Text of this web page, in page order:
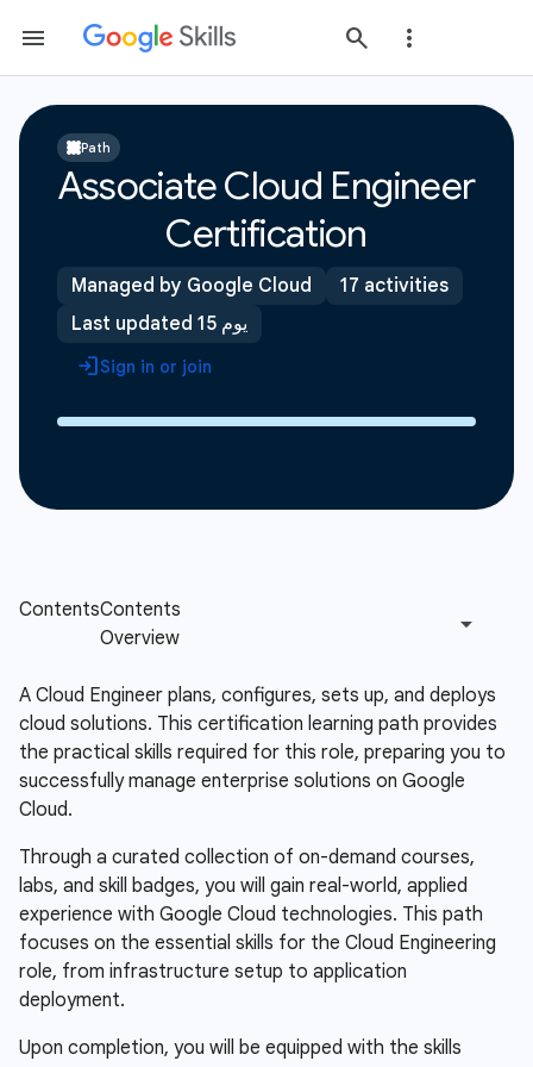
Path
Associate Cloud Engineer
Certification
Managed by Google Cloud
17 activities
Last updated 15 يوم
Sign in or join
A Cloud Engineer plans, configures, sets up, and deploys
cloud solutions. This certification learning path provides
the practical skills required for this role, preparing you to
successfully manage enterprise solutions on Google
Cloud.
Through a curated collection of on-demand courses,
labs, and skill badges, you will gain real-world, applied
experience with Google Cloud technologies. This path
focuses on the essential skills for the Cloud Engineering
role, from infrastructure setup to application
deployment.
Upon completion, you will be equipped with the skills